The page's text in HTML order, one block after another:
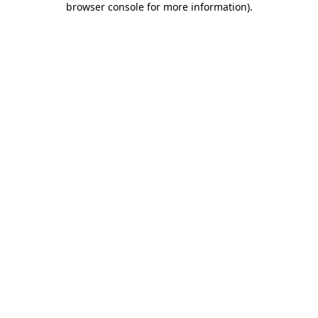
browser console for more information).